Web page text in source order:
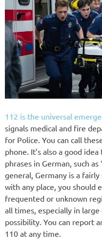
112 is the universal
signals medical and fire
for Police. You can call
phone. It’s also a good
phrases in German, such as
general, Germany is a
with any place, you should
frequented or unknown
all times, especially in
possibility. You can report
110 at any time.